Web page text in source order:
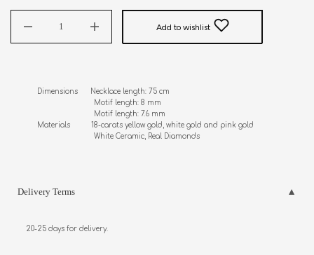
Add to wishlist
Dimensions      Necklace length: 75 cm
Motif length: 8 mm
                           Motif length: 7.6 mm
Materials          18-carats yellow gold, white gold and pink gold
White Ceramic, Real Diamonds
Delivery Terms
20-25 days for delivery.